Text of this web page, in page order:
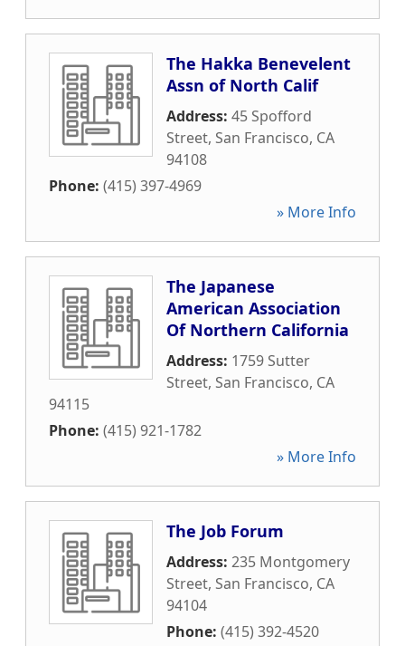
The Hakka Benevelent
Assn of North Calif
Address: 45 Spofford
Street, San Francisco, CA
94108
Phone: (415) 397-4969
» More Info
The Japanese
American Association
Of Northern California
Address: 1759 Sutter
Street, San Francisco, CA
94115
Phone: (415) 921-1782
» More Info
The Job Forum
Address: 235 Montgomery
Street, San Francisco, CA
94104
Phone: (415) 392-4520